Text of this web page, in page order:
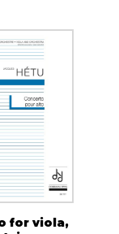
for viola,